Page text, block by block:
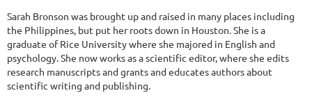
Sarah Bronson was brought up and raised in many places including
the Philippines, but put her roots down in Houston. She is a
graduate of Rice University where she majored in English and
psychology. She now works as a scientific editor, where she edits
research manuscripts and grants and educates authors about
scientific writing and publishing.